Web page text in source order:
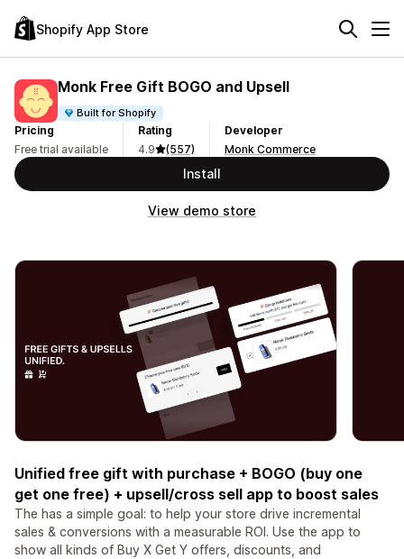
Shopify App Store
Monk Free Gift BOGO and Upsell
Built for Shopify
Pricing
Free trial available
Rating
4.9
(557)
Developer
Monk Commerce
Install
View demo store
Unified free gift with purchase + BOGO (buy one
get one free) + upsell/cross sell app to boost sales
The has a simple goal: to help your store drive incremental
sales & conversions with a measurable ROI. Use the app to
show all kinds of Buy X Get Y offers, discounts, and